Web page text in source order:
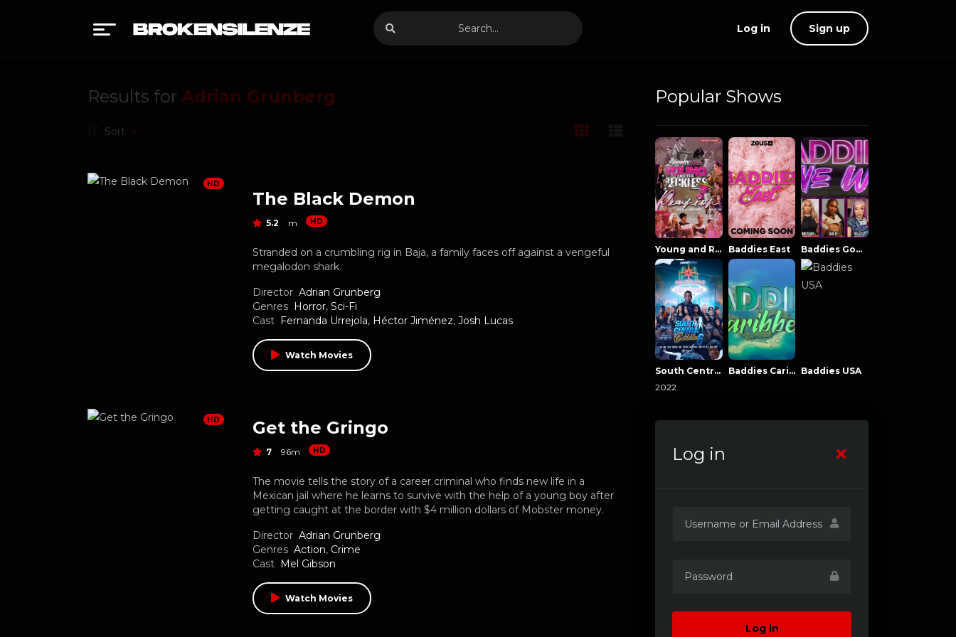
Log in Sign up
Results for Adrian Grunberg
Sort
HD
The Black Demon
5.2 m HD
Stranded on a crumbling rig in Baja, a family faces off against a vengeful
megalodon shark.
Director Adrian Grunberg
Genres Horror, Sci-Fi
Cast Fernanda Urrejola, Héctor Jiménez, Josh Lucas
Watch Movies
HD Get the Gringo
7 96m HD
The movie tells the story of a career criminal who finds new life in a
Mexican jail where he learns to survive with the help of a young boy after
getting caught at the border with $4 million dollars of Mobster money.
Director Adrian Grunberg
Genres Action, Crime
Cast Mel Gibson
Watch Movies
Popular Shows
Young and Reckless NowThatsTV Baddies East Baddies Gone Wild
South Central Baddies
2022
Baddies Caribbean Baddies USA
Log in
Log in